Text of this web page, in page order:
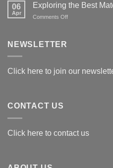
06
Apr
Exploring the Best
Comments Offon
NEWSLETTER
Click here to join our
CONTACT US
Click here to contact us